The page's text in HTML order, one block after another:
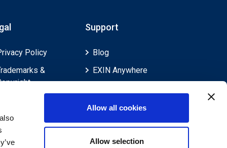
Allow all cookies
Allow selection
Policy
&
Policies
& Appeals
Support
Blog
EXIN Anywhere